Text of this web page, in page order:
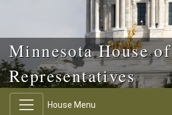
Minnesota House of
Representatives
House Menu